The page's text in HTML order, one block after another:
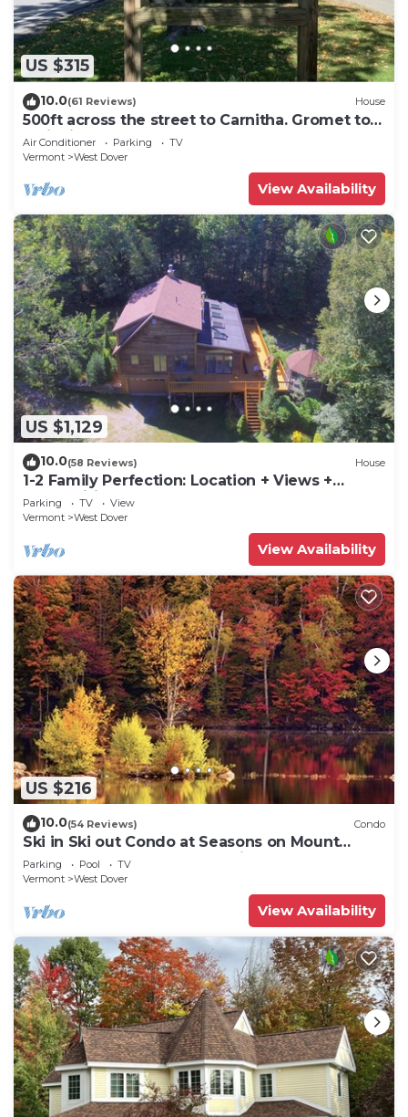
US $315
10.0(61 Reviews) House
500ft across the street to Carnitha. Gromet to
main lift or take Moover to Base
Air Conditioner Parking
TV
Vermont
West Dover
View Availability
US $1,129
10.0(58 Reviews) House
1-2 Family Perfection: Location + Views +
Ammenities = Value
Parking TV
View
Vermont
West Dover
View Availability
US $216
10.0(54 Reviews) Condo
Ski in Ski out Condo at Seasons on Mount
Snow Hosted by Dean and Tina
Parking Pool
TV
Vermont
West Dover
View Availability